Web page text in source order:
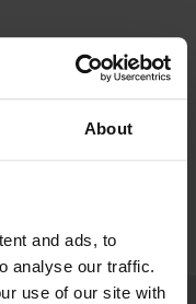
About
and ads, to
analyse our traffic.
use of our site with